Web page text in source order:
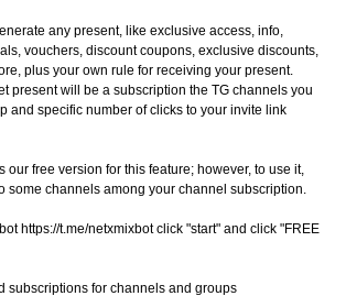
any present, like exclusive access, info,
vouchers, discount coupons, exclusive discounts,
plus your own rule for receiving your present.
present will be a subscription the TG channels you
and specific number of clicks to your invite link
our free version for this feature; however, to use it,
some channels among your channel subscription.
https://t.me/netxmixbot click "start" and click "FREE
subscriptions for channels and groups